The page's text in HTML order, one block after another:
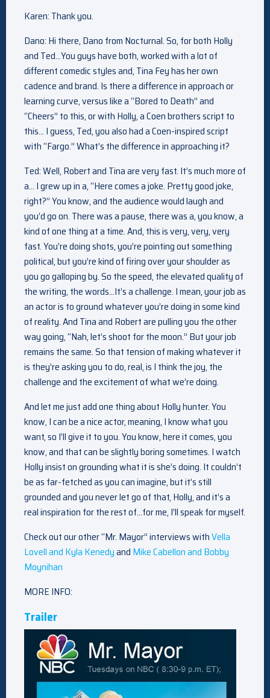
Karen: Thank you.
Dano: Hi there, Dano from Nocturnal. So, for both Holly
and Ted…You guys have both, worked with a lot of
different comedic styles and, Tina Fey has her own
cadence and brand. Is there a difference in approach or
learning curve, versus like a “Bored to Death” and
“Cheers” to this, or with Holly, a Coen brothers script to
this… I guess, Ted, you also had a Coen-inspired script
with “Fargo.” What’s the difference in approaching it?
Ted: Well, Robert and Tina are very fast. It’s much more of
a… I grew up in a, “Here comes a joke. Pretty good joke,
right?” You know, and the audience would laugh and
you’d go on. There was a pause, there was a, you know, a
kind of one thing at a time. And, this is very, very, very
fast. You’re doing shots, you’re pointing out something
political, but you’re kind of firing over your shoulder as
you go galloping by. So the speed, the elevated quality of
the writing, the words…It’s a challenge. I mean, your job as
an actor is to ground whatever you’re doing in some kind
of reality. And Tina and Robert are pulling you the other
way going, “Nah, let’s shoot for the moon.” But your job
remains the same. So that tension of making whatever it
is they’re asking you to do, real, is I think the joy, the
challenge and the excitement of what we’re doing.
And let me just add one thing about Holly hunter. You
know, I can be a nice actor, meaning, I know what you
want, so I’ll give it to you. You know, here it comes, you
know, and that can be slightly boring sometimes. I watch
Holly insist on grounding what it is she’s doing. It couldn’t
be as far-fetched as you can imagine, but it’s still
grounded and you never let go of that, Holly, and it’s a
real inspiration for the rest of…for me, I’ll speak for myself.
Check out our other “Mr. Mayor” interviews withVella
Lovell and Kyla Kenedyand Mike Cabellon and Bobby
Moynihan
MORE INFO:
Trailer